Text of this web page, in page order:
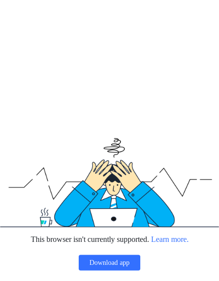
This browser isn't currently supported. Learn more.
Download app